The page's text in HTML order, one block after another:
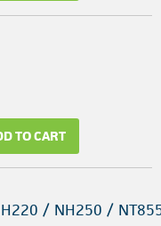
TO CART
/ NH250 /